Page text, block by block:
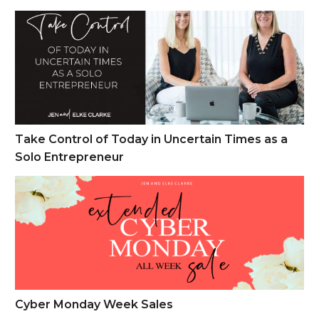
Take Control of Today in Uncertain Times as a Solo
Take Control of Today in Uncertain Times as a
Solo Entrepreneur
Cyber Monday Week Sales
Cyber Monday Week Sales